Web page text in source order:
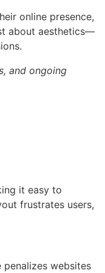
online presence,
about aesthetics—
and ongoing
it easy to
frustrates users,
penalizes websites